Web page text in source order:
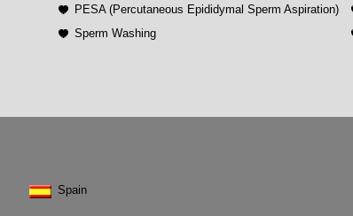
PESA (Percutaneous Epididymal Sperm Aspiration)
Sperm Washing
Spain